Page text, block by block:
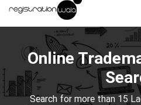
Online
Search for more than 15